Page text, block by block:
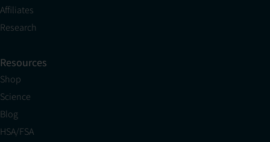
Affiliates
Research
Resources
Shop
Science
Blog
HSA/FSA